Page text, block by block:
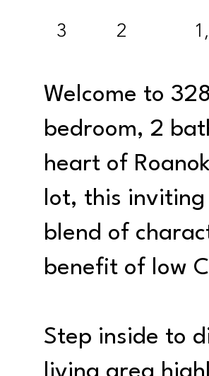
3 2
Welcome to
bedroom, 2
heart of
lot, this
blend of
benefit of low
Step inside to